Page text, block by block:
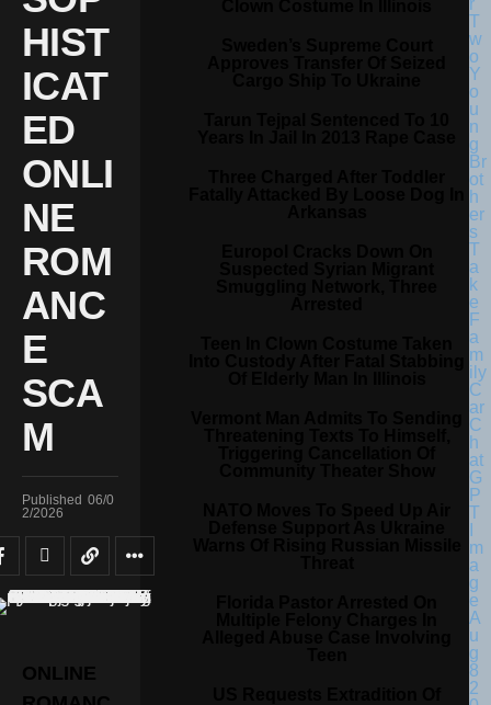
HIST
ICAT
ED
ONLI
NE
ROM
ANC
E
SCA
M
Published 06/0
2/2026
ONLINE